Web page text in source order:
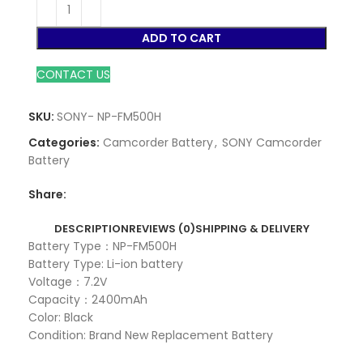
ADD TO CART
CONTACT US
SKU: SONY- NP-FM500H
Categories: Camcorder Battery, SONY Camcorder
Battery
Share:
DESCRIPTIONREVIEWS (0)SHIPPING & DELIVERY
Battery Type：NP-FM500H
Battery Type: Li-ion battery
Voltage：7.2V
Capacity：2400mAh
Color: Black
Condition: Brand New Replacement Battery